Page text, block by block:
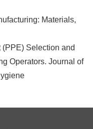
Materials,
Selection and
Operators. Journal of